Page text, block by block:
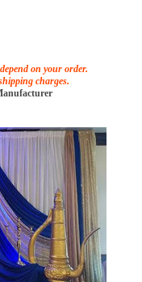
on your order.
charges.